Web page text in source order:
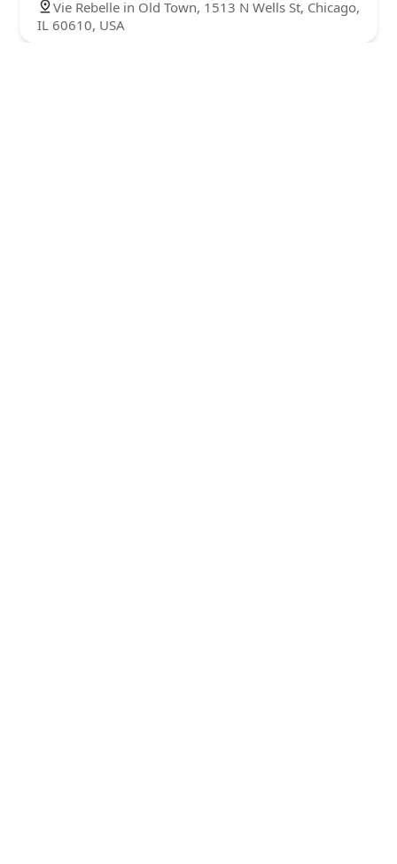
Vie Rebelle in Old Town, 1513 N Wells St, Chicago,
IL 60610, USA